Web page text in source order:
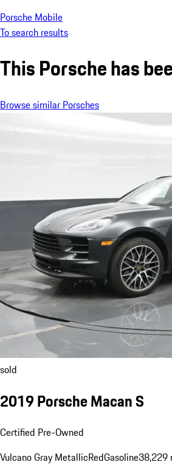
Porsche Mobile
To search results
This Porsche has
Browse similar Porsches
sold
2019 Porsche Macan S
Certified Pre-Owned
Vulcano Gray MetallicRedGasoline38,229